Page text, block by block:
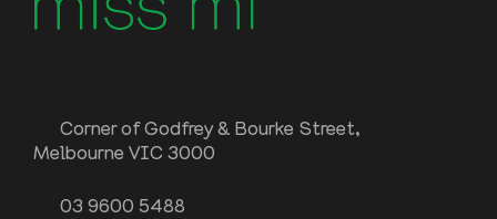
Corner of Godfrey & Bourke Street,
Melbourne VIC 3000
03 9600 5488